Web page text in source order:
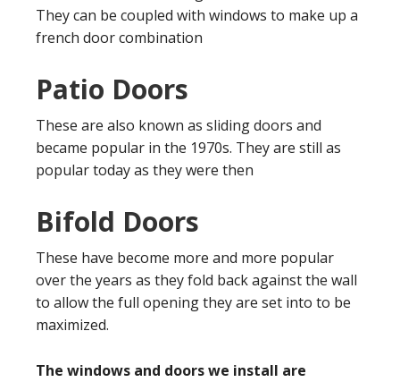
They can be coupled with windows to make up a
french door combination
Patio Doors
These are also known as sliding doors and
became popular in the 1970s. They are still as
popular today as they were then
Bifold Doors
These have become more and more popular
over the years as they fold back against the wall
to allow the full opening they are set into to be
maximized.
The windows and doors we install are